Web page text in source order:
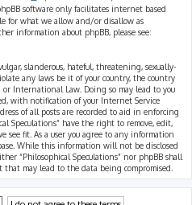
software only facilitates internet based
for what we allow and/or disallow as
information about phpBB, please see:
slanderous, hateful, threatening, sexually-
any laws be it of your country, the country
or International Law. Doing so may lead to you
with notification of your Internet Service
of all posts are recorded to aid in enforcing
Speculations” have the right to remove, edit,
see fit. As a user you agree to any information
While this information will not be disclosed
“Philosophical Speculations” nor phpBB shall
may lead to the data being compromised.